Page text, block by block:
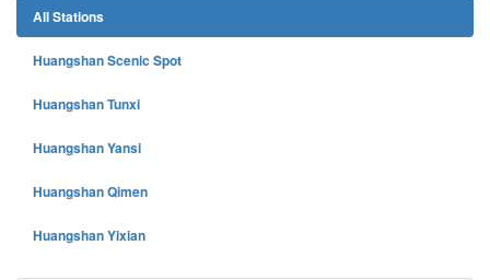
All Stations
Huangshan Scenic Spot
Huangshan Tunxi
Huangshan Yansi
Huangshan Qimen
Huangshan Yixian